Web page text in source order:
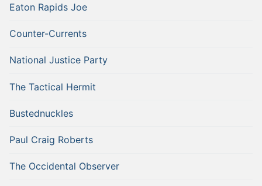
Eaton Rapids Joe
Counter-Currents
National Justice Party
The Tactical Hermit
Bustednuckles
Paul Craig Roberts
The Occidental Observer